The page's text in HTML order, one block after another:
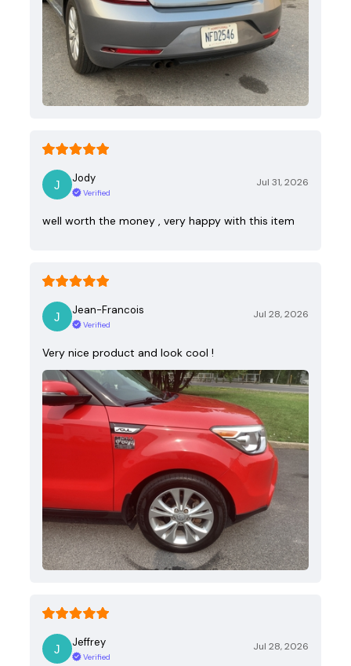
Jody
Verified
Jul 31, 2026
well worth the money , very happy with this item
Jean-Francois
Verified
Jul 28, 2026
Very nice product and look cool !
Jeffrey
Verified
Jul 28, 2026